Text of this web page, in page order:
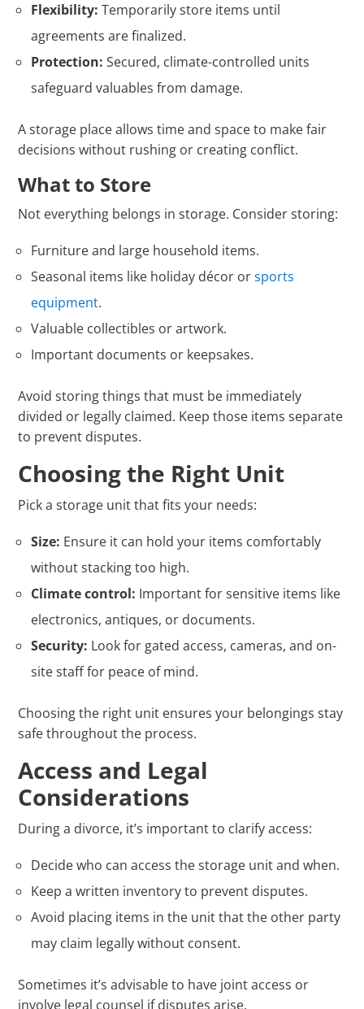
Flexibility: Temporarily store items until
agreements are finalized.
Protection: Secured, climate-controlled units
safeguard valuables from damage.
A storage place allows time and space to make fair
decisions without rushing or creating conflict.
What to Store
Not everything belongs in storage. Consider storing:
Furniture and large household items.
Seasonal items like holiday décor orsports
equipment.
Valuable collectibles or artwork.
Important documents or keepsakes.
Avoid storing things that must be immediately
divided or legally claimed. Keep those items separate
to prevent disputes.
Choosing the Right Unit
Pick a storage unit that fits your needs:
Size: Ensure it can hold your items comfortably
without stacking too high.
Climate control: Important for sensitive items like
electronics, antiques, or documents.
Security: Look for gated access, cameras, and on-
site staff for peace of mind.
Choosing the right unit ensures your belongings stay
safe throughout the process.
Access and Legal
Considerations
During a divorce, it’s important to clarify access:
Decide who can access the storage unit and when.
Keep a written inventory to prevent disputes.
Avoid placing items in the unit that the other party
may claim legally without consent.
Sometimes it’s advisable to have joint access or
involve legal counsel if disputes arise.